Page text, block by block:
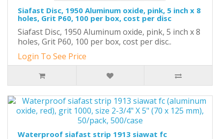
Siafast Disc, 1950 Aluminum oxide, pink, 5 inch x 8
holes, Grit P60, 100 per box, cost per disc
Siafast Disc, 1950 Aluminum oxide, pink, 5 inch x 8
holes, Grit P60, 100 per box, cost per disc..
Login To See Price
Waterproof siafast strip 1913 siawat fc